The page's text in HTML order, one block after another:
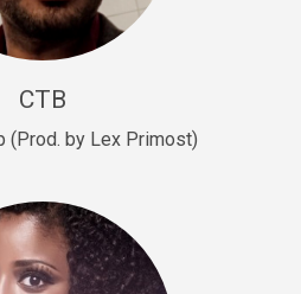
BPM 133
CTB
(Prod. by Lex Primost)